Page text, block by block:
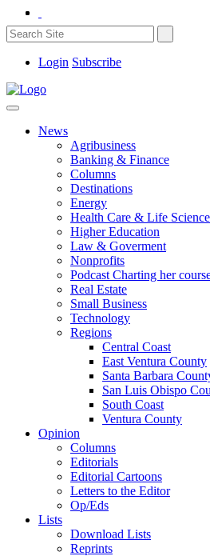
Login Subscribe
News
Agribusiness
Banking & Finance
Columns
Destinations
Energy
Health Care & Life Science
Higher Education
Law & Goverment
Nonprofits
Podcast Charting her
Real Estate
Small Business
Technology
Regions
Central Coast
East Ventura County
Santa Barbara
San Luis Obispo
South Coast
Ventura County
Opinion
Columns
Editorials
Editorial Cartoons
Letters to the Editor
Op/Eds
Lists
Download Lists
Reprints